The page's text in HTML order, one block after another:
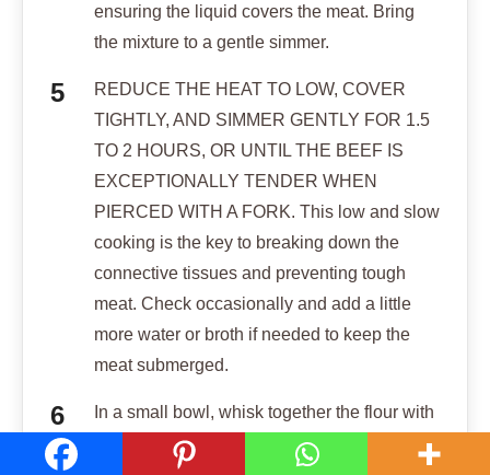
ensuring the liquid covers the meat. Bring
the mixture to a gentle simmer.
REDUCE THE HEAT TO LOW, COVER
TIGHTLY, AND SIMMER GENTLY FOR 1.5
TO 2 HOURS, OR UNTIL THE BEEF IS
EXCEPTIONALLY TENDER WHEN
PIERCED WITH A FORK. This low and slow
cooking is the key to breaking down the
connective tissues and preventing tough
meat. Check occasionally and add a little
more water or broth if needed to keep the
meat submerged.
In a small bowl, whisk together the flour with
1/4 cup of cold water until smooth to create a